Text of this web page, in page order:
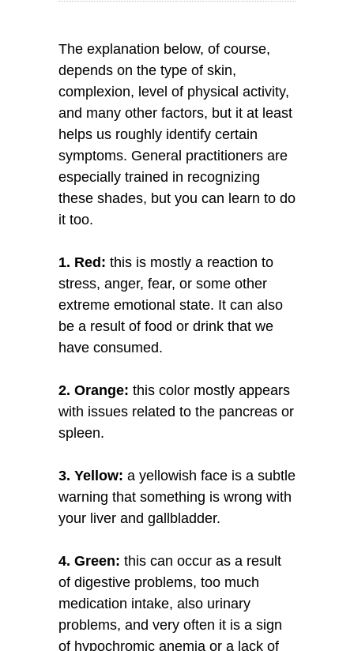
The explanation below, of course,
depends on the type of skin,
complexion, level of physical activity,
and many other factors, but it at least
helps us roughly identify certain
symptoms. General practitioners are
especially trained in recognizing
these shades, but you can learn to do
it too.
1. Red: this is mostly a reaction to
stress, anger, fear, or some other
extreme emotional state. It can also
be a result of food or drink that we
have consumed.
2. Orange: this color mostly appears
with issues related to the pancreas or
spleen.
3. Yellow: a yellowish face is a subtle
warning that something is wrong with
your liver and gallbladder.
4. Green: this can occur as a result
of digestive problems, too much
medication intake, also urinary
problems, and very often it is a sign
of hypochromic anemia or a lack of